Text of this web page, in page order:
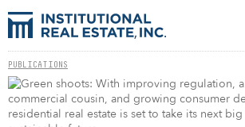
PUBLICATIONS